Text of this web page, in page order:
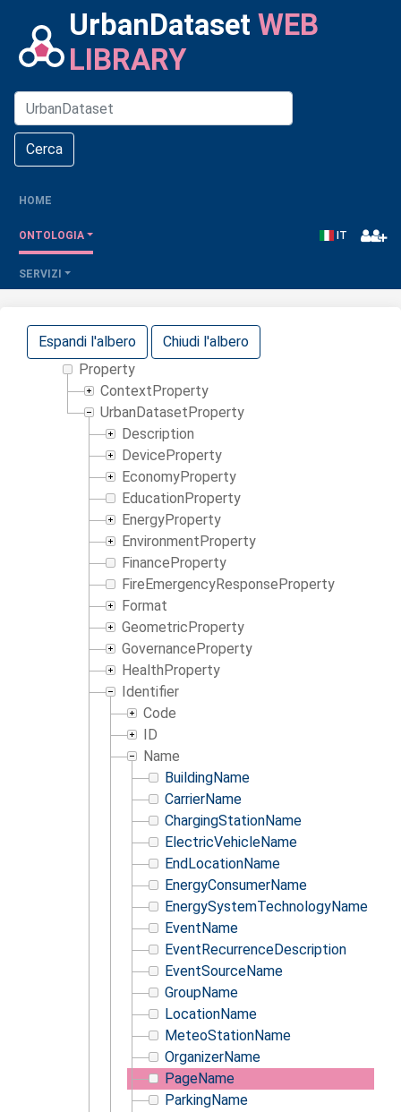
UrbanDataset WEB
LIBRARY
Cerca
HOME
ONTOLOGIA
SERVIZI
IT
Espandi l'albero
Chiudi l'albero
Property
ContextProperty
UrbanDatasetProperty
Description
DeviceProperty
EconomyProperty
EducationProperty
EnergyProperty
EnvironmentProperty
FinanceProperty
FireEmergencyResponseProperty
Format
GeometricProperty
GovernanceProperty
HealthProperty
Identifier
Code
ID
Name
BuildingName
CarrierName
ChargingStationName
ElectricVehicleName
EndLocationName
EnergyConsumerName
EnergySystemTechnologyName
EventName
EventRecurrenceDescription
EventSourceName
GroupName
LocationName
MeteoStationName
OrganizerName
PageName
ParkingName